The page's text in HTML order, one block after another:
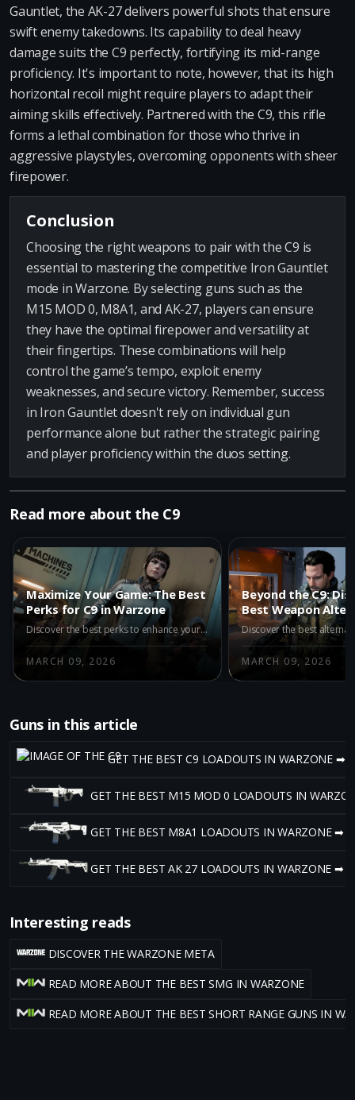
Gauntlet, the AK-27 delivers powerful shots that ensure
swift enemy takedowns. Its capability to deal heavy
damage suits the C9 perfectly, fortifying its mid-range
proficiency. It's important to note, however, that its high
horizontal recoil might require players to adapt their
aiming skills effectively. Partnered with the C9, this rifle
forms a lethal combination for those who thrive in
aggressive playstyles, overcoming opponents with sheer
firepower.
Conclusion
Choosing the right weapons to pair with the C9 is
essential to mastering the competitive Iron Gauntlet
mode in Warzone. By selecting guns such as the
M15 MOD 0, M8A1, and AK-27, players can ensure
they have the optimal firepower and versatility at
their fingertips. These combinations will help
control the game’s tempo, exploit enemy
weaknesses, and secure victory. Remember, success
in Iron Gauntlet doesn't rely on individual gun
performance alone but rather the strategic pairing
and player proficiency within the duos setting.
Read more about the C9
Maximize Your Game: The Best
Perks for C9 in Warzone
Discover the best perks to enhance your C9 in Warzone. Learn how Assassin, Dexterity, Double Time, and Enforcer can boost your gameplay and turn the C9 into a powerful tool for victory in Call of Duty Battle Royale.
MARCH 09, 2026
Beyond the C9:
Best Weapon
Warzone Iron
2
MARCH 09, 2026
Guns in this article
GET THE BEST C9 LOADOUTS IN WARZONE ➡
GET THE BEST M15 MOD 0 LOADOUTS IN
GET THE BEST M8A1 LOADOUTS IN WARZONE ➡
GET THE BEST AK 27 LOADOUTS IN WARZONE ➡
Interesting reads
DISCOVER THE WARZONE META
READ MORE ABOUT THE BEST SMG IN WARZONE
READ MORE ABOUT THE BEST SHORT RANGE GUNS IN